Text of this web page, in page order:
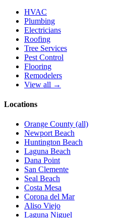
HVAC
Plumbing
Electricians
Roofing
Tree Services
Pest Control
Flooring
Remodelers
View all →
Locations
Orange County (all)
Newport Beach
Huntington Beach
Laguna Beach
Dana Point
San Clemente
Seal Beach
Costa Mesa
Corona del Mar
Aliso Viejo
Laguna Niguel